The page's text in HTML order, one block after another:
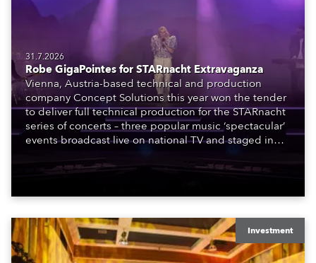
31.7.2026
Robe GigaPointes for STARnacht Extravaganza
Vienna, Austria-based technical and production
company Concept Solutions this year won the tender
to deliver full technical production for the STARnacht
series of concerts – three popular music ‘spectacular’
events broadcast live on national TV and staged in
to water.
Investment